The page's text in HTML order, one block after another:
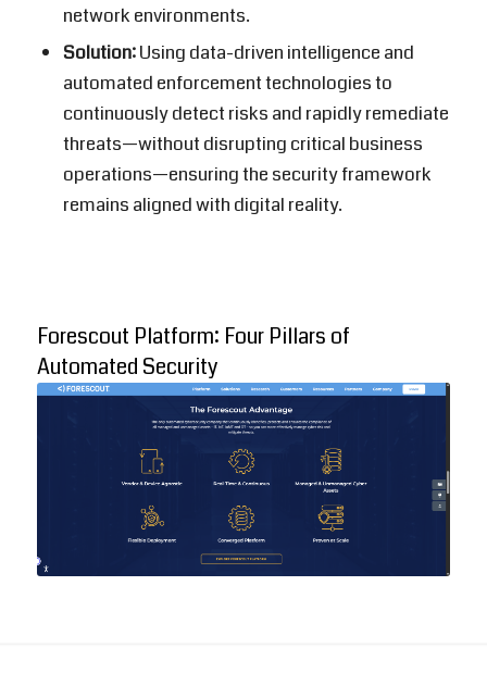
network environments.
Solution:Using data-driven intelligence and
automated enforcement technologies to
continuously detect risks and rapidly remediate
threats—without disrupting critical business
operations—ensuring the security framework
remains aligned with digital reality.
Forescout Platform: Four Pillars of
Automated Security